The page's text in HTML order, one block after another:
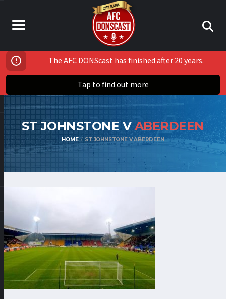
The AFC DONScast has finished after 20 years.
Tap to find out more
ST JOHNSTONE V ABERDEEN
HOME ST JOHNSTONE V ABERDEEN